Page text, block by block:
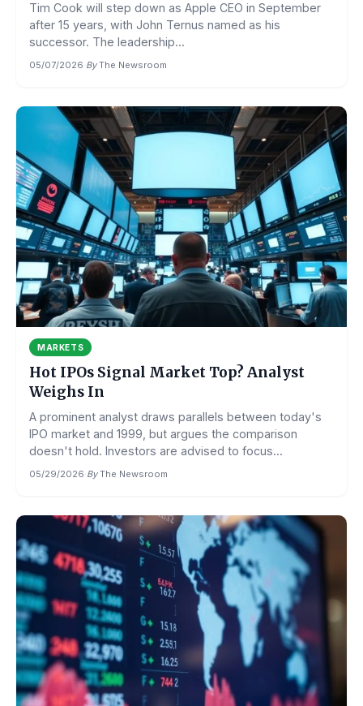
Tim Cook will step down as Apple CEO in September
after 15 years, with John Ternus named as his
successor. The leadership...
05/07/2026·By The Newsroom
MARKETS
Hot IPOs Signal Market Top? Analyst
Weighs In
A prominent analyst draws parallels between today's
IPO market and 1999, but argues the comparison
doesn't hold. Investors are advised to focus...
05/29/2026·By The Newsroom